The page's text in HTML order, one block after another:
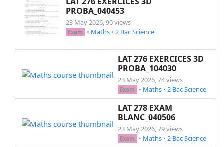
PROBA_040453
23 May 2026, 90 views
Exam • Maths • 2 Bac Science
LAT 276 EXERCICES 3D
PROBA_104030
23 May 2026, 74 views
Exam • Maths • 2 Bac Science
LAT 278 EXAM
BLANC_040506
23 May 2026, 79 views
Exam • Maths • 2 Bac Science